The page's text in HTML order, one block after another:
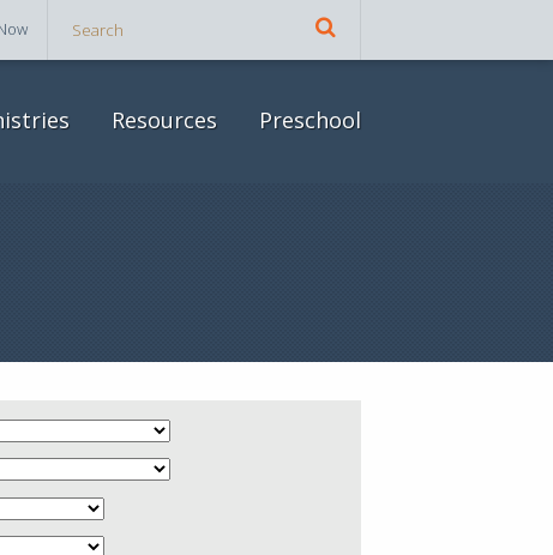
Resources Preschool